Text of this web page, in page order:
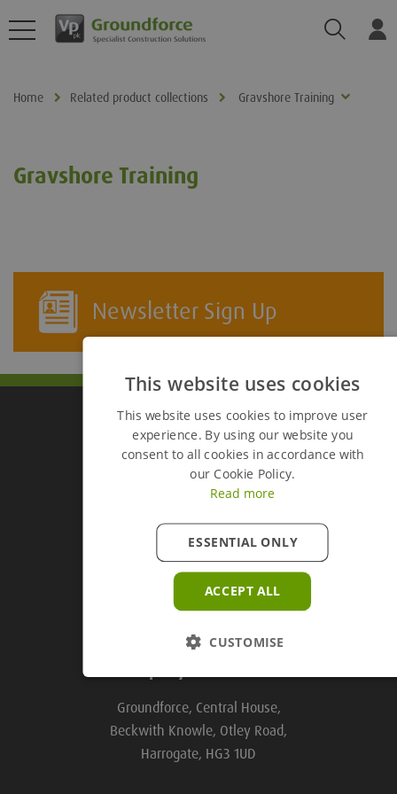
Search
Home Related product collections Gravshore Training
Gravshore Training
Newsletter Sign Up
Groundforce Divisions
Useful Links
Groundforce, Central House,
Beckwith Knowle, Otley Road,
Harrogate, HG3 1UD
This website uses cookies
This website uses cookies to improve user
experience. By using our website you
consent to all cookies in accordance with
our Cookie Policy.
Read more
ACCEPT ALL
ESSENTIAL ONLY
CUSTOMISE